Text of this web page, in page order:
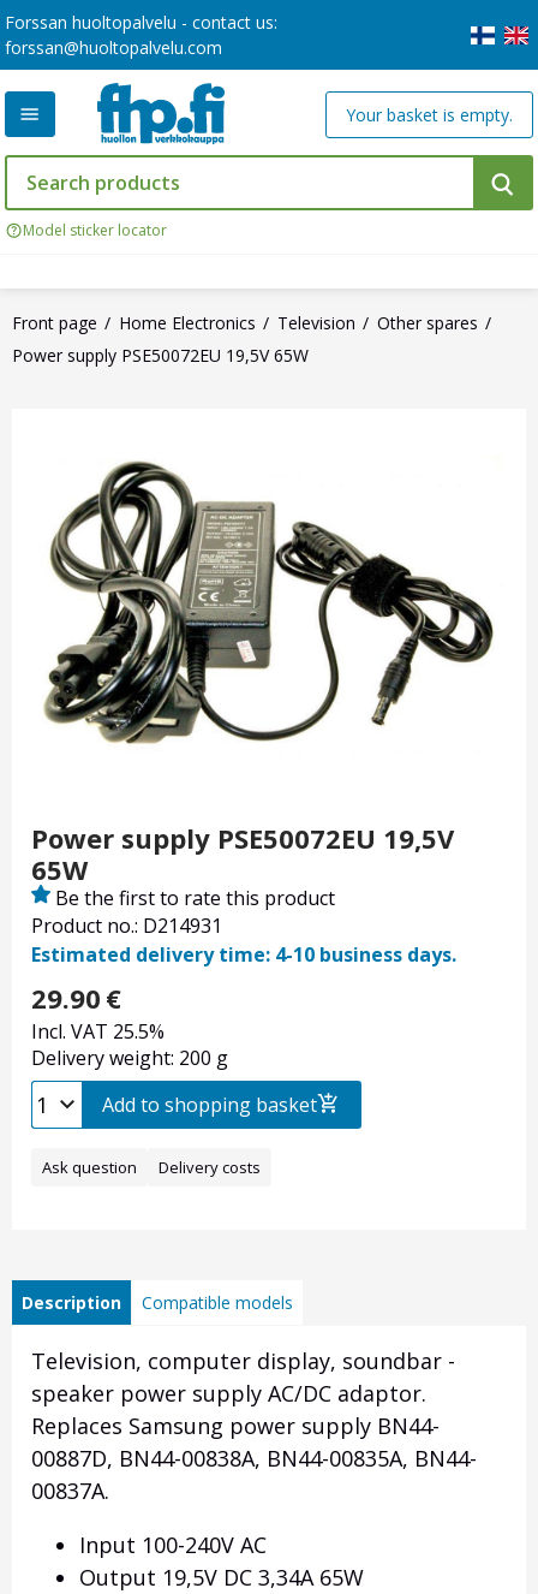
Forssan huoltopalvelu - contact us:
forssan@huoltopalvelu.com
Model sticker locator
Your basket is empty.
Front page Home Electronics Television
Other spares
Power supply PSE50072EU 19,5V 65W
Power supply PSE50072EU 19,5V
65W
Product no.: D214931
Be the first to rate this product
Estimated delivery time: 4-10 business days.
29.90 €
Incl. VAT 25.5%
Delivery weight: 200 g
Add to shopping basket
Ask question Delivery costs
Description Compatible models
Television, computer display, soundbar -
speaker power supply AC/DC adaptor.
Replaces Samsung power supply BN44-
00887D, BN44-00838A, BN44-00835A, BN44-
00837A.
Input 100-240V AC
Output 19,5V DC 3,34A 65W